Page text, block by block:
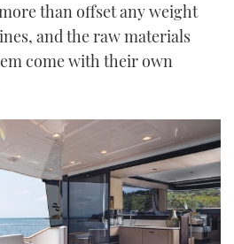
than offset any weight
and the raw materials
come with their own